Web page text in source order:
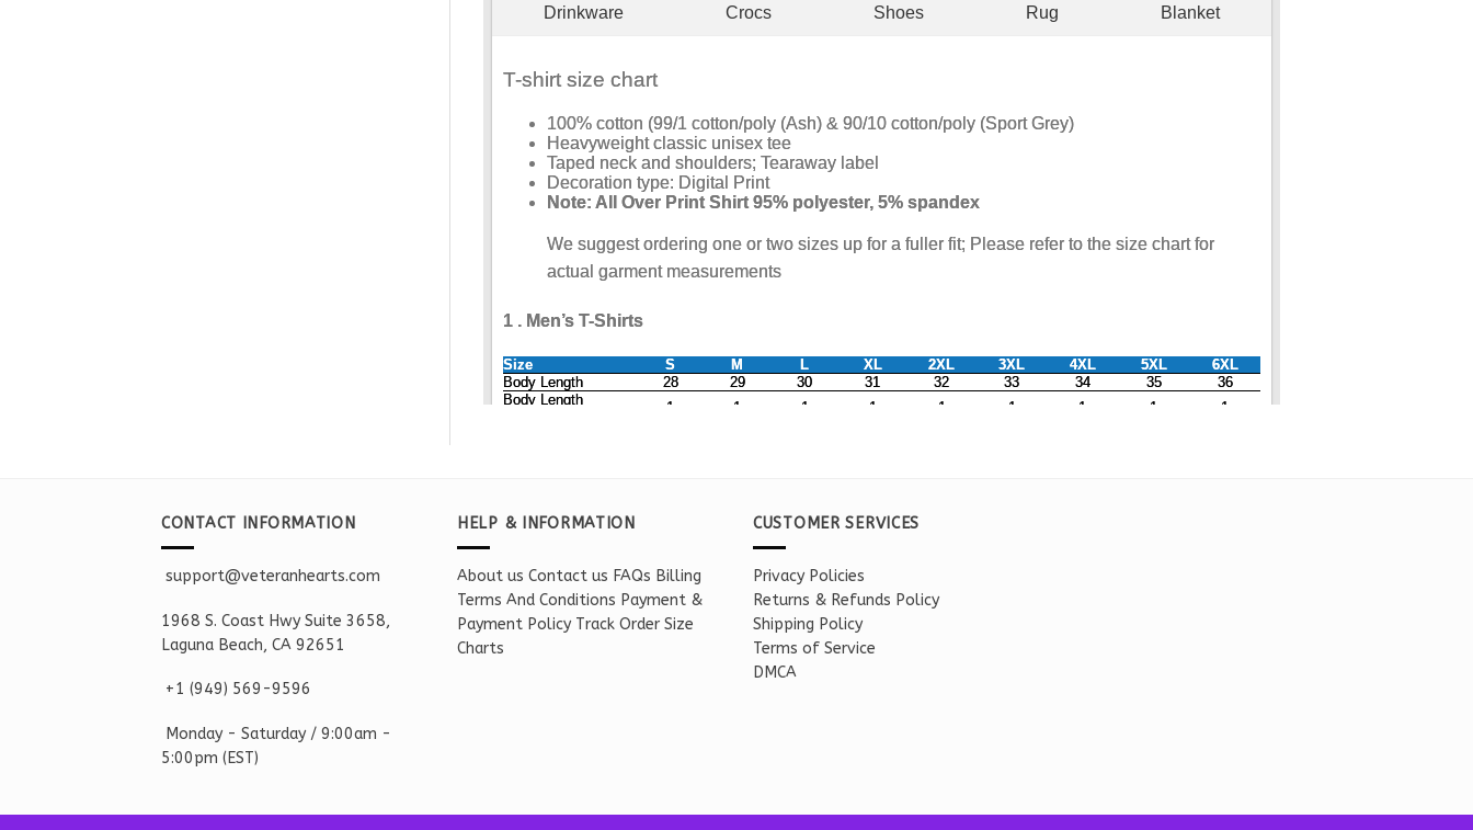
CONTACT INFORMATION
support@veteranhearts.com
1968 S. Coast Hwy Suite 3658,
Laguna Beach, CA 92651
+1 ‪(949) 569-9596
Monday - Saturday / 9:00am -
5:00pm (EST)
HELP & INFORMATION
About us Contact us FAQs Billing
Terms And Conditions Payment &
Payment Policy Track Order Size
Charts
CUSTOMER SERVICES
Privacy Policies
Returns & Refunds Policy
Shipping Policy
Terms of Service
DMCA